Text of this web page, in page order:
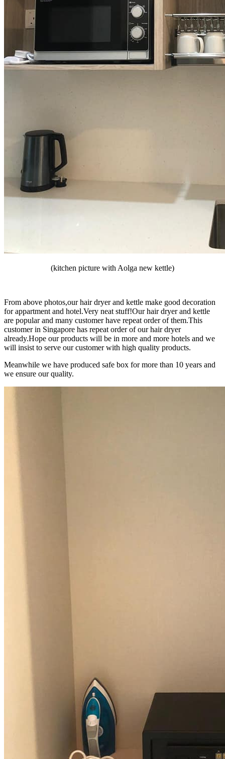
(kitchen picture with Aolga new kettle)
From above photos,our hair dryer and kettle make good decoration
for appartment and hotel.Very neat stuff!Our hair dryer and kettle
are popular and many customer have repeat order of them.This
customer in Singapore has repeat order of our hair dryer
already.Hope our products will be in more and more hotels and we
will insist to serve our customer with high quality products.
Meanwhile we have produced safe box for more than 10 years and
we ensure our quality.